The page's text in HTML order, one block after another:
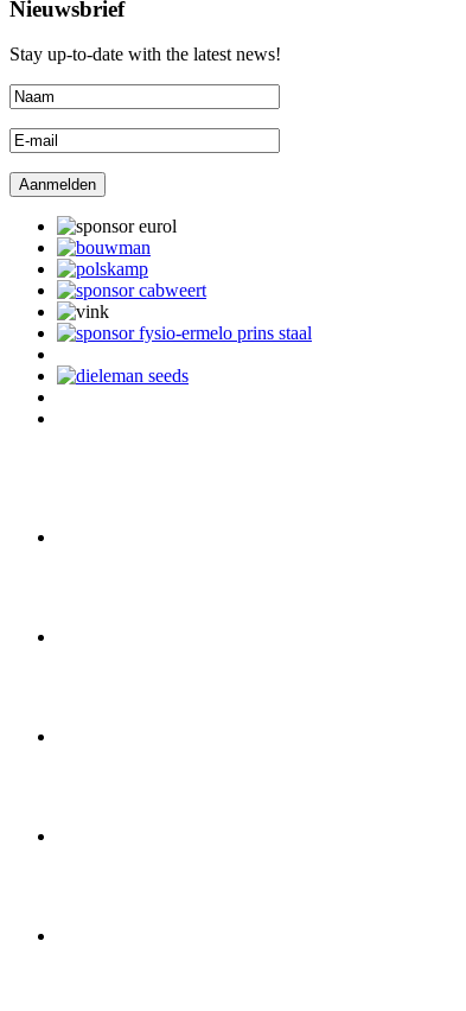
Nieuwsbrief
Stay up-to-date with the latest news!